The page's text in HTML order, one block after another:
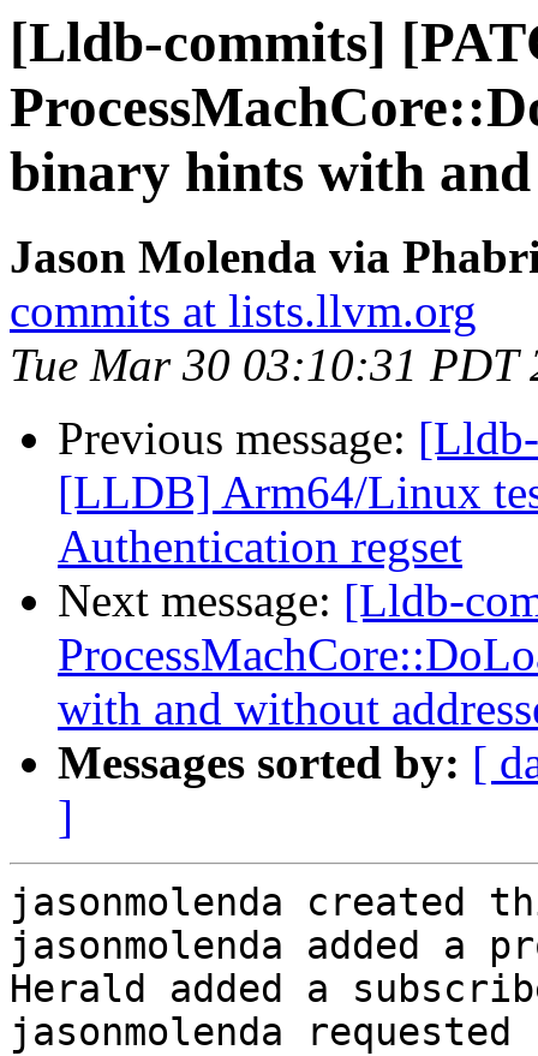
[Lldb-commits]
binary hints with and
Jason Molenda via
commits at lists.llvm.org
Tue Mar 30 03:10:31 PDT
Previous message:
[LLDB] Arm64/Linux
Authentication regset
Next message: [Lldb-
with and without
Messages sorted by: [
]
jasonmolenda created
jasonmolenda added a
Herald added a
jasonmolenda